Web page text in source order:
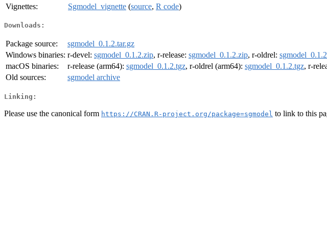
Vignettes:
Sgmodel_vignette (source, R code)
Downloads:
Package source:
sgmodel_0.1.2.tar.gz
Windows binaries: r-devel: sgmodel_0.1.2.zip, r-release: sgmodel_0.1.2.zip, r-oldrel:
macOS binaries:
r-release (arm64): sgmodel_0.1.2.tgz, r-oldrel (arm64): sgmodel_0.1.2.tgz, r-
Old sources:
sgmodel archive
Linking:
Please use the canonical form https://CRAN.R-project.org/package=sgmodel to link to this